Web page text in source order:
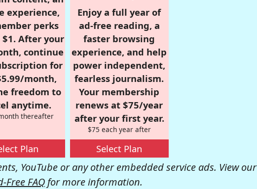
experience,
perks
After your
continue
for
month,
freedom to
anytime.
thereafter
Plan
Enjoy a full year of
ad-free reading, a
faster browsing
experience, and help
power independent,
fearless journalism.
Your membership
renews at $75/year
after your first year.
$75 each year after
Select Plan
YouTube or any other embedded service ads. View our
Free FAQ for more information.